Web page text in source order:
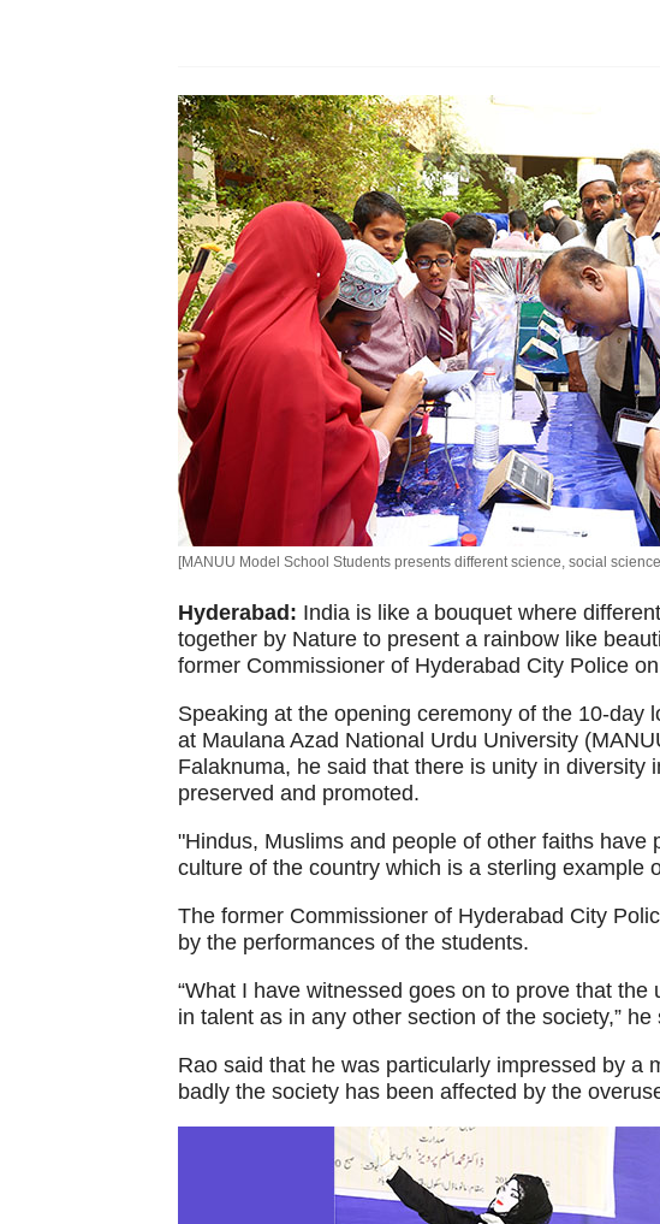
[MANUU Model School Students presents different science, social
Hyderabad: India is like a bouquet where
together by Nature to present a rainbow like
former Commissioner of Hyderabad City Police
Speaking at the opening ceremony of the 10-day
at Maulana Azad National Urdu University
Falaknuma, he said that there is unity in diversity
preserved and promoted.
"Hindus, Muslims and people of other faiths have
culture of the country which is a sterling example
The former Commissioner of Hyderabad City
by the performances of the students.
“What I have witnessed goes on to prove that
in talent as in any other section of the society,” he
Rao said that he was particularly impressed by a
badly the society has been affected by the